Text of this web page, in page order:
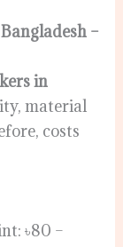
–
in
material
costs
৳80 –